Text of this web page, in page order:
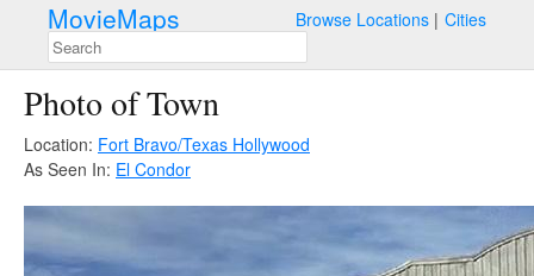
MovieMaps Browse Locations Cities
Photo of Town
Location: Fort Bravo/Texas Hollywood
As Seen In: El Condor